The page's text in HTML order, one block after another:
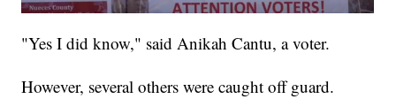
"Yes I did know," said Anikah Cantu, a voter.
However, several others were caught off guard.